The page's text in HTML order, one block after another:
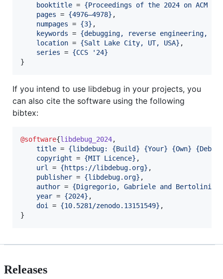
booktitle = {Proceedings of the 2024 on ACM
pages = {4976–4978} ,
numpages = {3} ,
keywords = {debugging, reverse engineering,
location = {Salt Lake City, UT, USA} ,
series = {CCS '24}
}
If you intend to use libdebug in your projects, you
can also cite the software using the following
bibtex:
@software{libdebug_2024,
title = {libdebug: {Build} {Your} {Own}
copyright = {MIT Licence} ,
url
= {https://libdebug.org} ,
publisher = {libdebug.org} ,
author = {Digregorio, Gabriele and Bertolini,
year = {2024} ,
doi
= {10.5281/zenodo.13151549} ,
}
Releases